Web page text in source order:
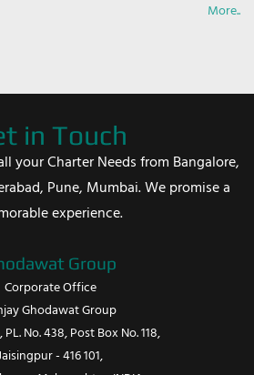
More..
in Touch
your Charter Needs from Bangalore,
Pune, Mumbai. We promise a
experience.
Group
Corporate Office
Ghodawat Group
No. 438, Post Box No. 118,
- 416 101,